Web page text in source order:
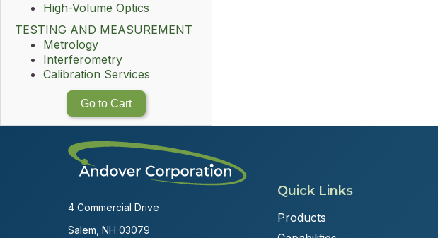
High-Volume Optics
TESTING AND MEASUREMENT
Metrology
Interferometry
Calibration Services
Go to Cart
4 Commercial Drive
Salem, NH 03079
Quick Links
Products